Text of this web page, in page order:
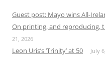
Guest post: Mayo wins All-
On printing, and reproducing,
21, 2026
Leon Uris’s ‘Trinity’ at 50 July